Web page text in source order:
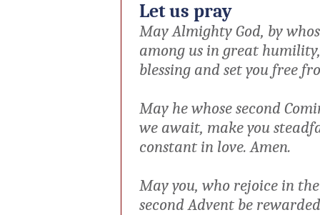
Let us pray
May Almighty God, by
among us in great
blessing and set you free
May he whose second
we await, make you
constant in love. Amen.
May you, who rejoice in
second Advent be